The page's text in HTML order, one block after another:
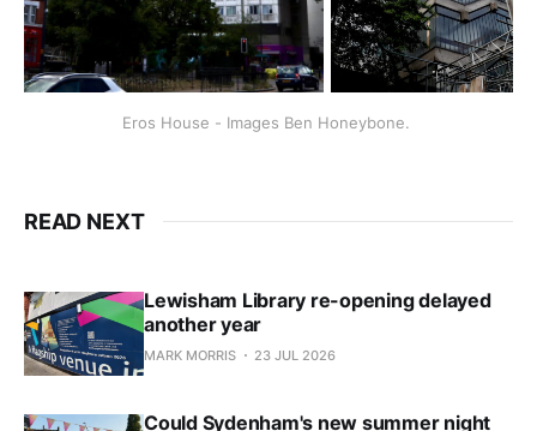
Eros House - Images Ben Honeybone.
READ NEXT
Lewisham Library re-opening delayed
another year
MARK MORRIS 23 JUL 2026
Could Sydenham's new summer night